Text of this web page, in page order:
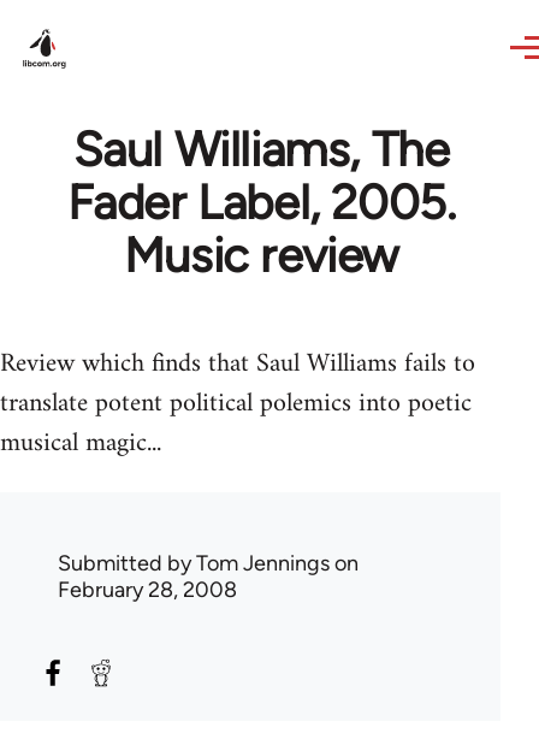
Saul Williams, The
Fader Label, 2005.
Music review
Review which finds that Saul Williams fails to
translate potent political polemics into poetic
musical magic...
Submitted byTom Jenningson
February 28, 2008